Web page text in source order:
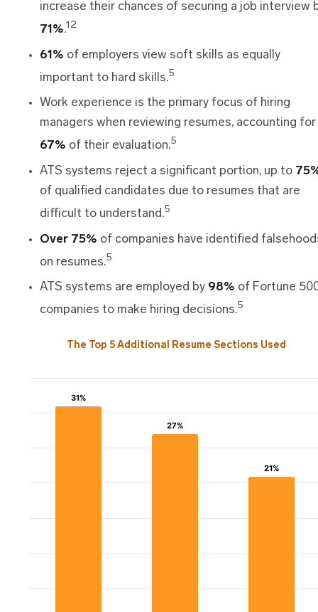
increase their chances of securing a job interview
71%.12
61% of employers view soft skills as equally
important to hard skills.5
Work experience is the primary focus of hiring
managers when reviewing resumes, accounting for
67% of their evaluation.5
ATS systems reject a significant portion, up to
of qualified candidates due to resumes that are
difficult to understand.5
Over 75% of companies have identified
on resumes.5
ATS systems are employed by 98% of Fortune
companies to make hiring decisions.5
The Top 5 Additional Resume Sections Used
31%
31%
27%
27%
21%
21%